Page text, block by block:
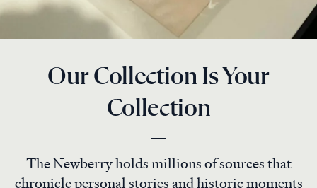
Our Collection Is Your
Collection
The Newberry holds millions of sources that
chronicle personal stories and historic moments